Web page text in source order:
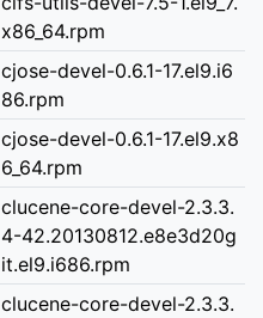
x86_64.rpm
cjose-devel-0.6.1-17.el9.i6
86.rpm
cjose-devel-0.6.1-17.el9.x8
6_64.rpm
clucene-core-devel-2.3.3.
4-42.20130812.e8e3d20g
it.el9.i686.rpm
clucene-core-devel-2.3.3.